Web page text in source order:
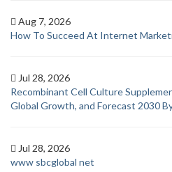
Aug 7, 2026
How To Succeed At Internet
Jul 28, 2026
Recombinant Cell Culture
Global Growth, and Forecast 2030
Jul 28, 2026
www sbcglobal net